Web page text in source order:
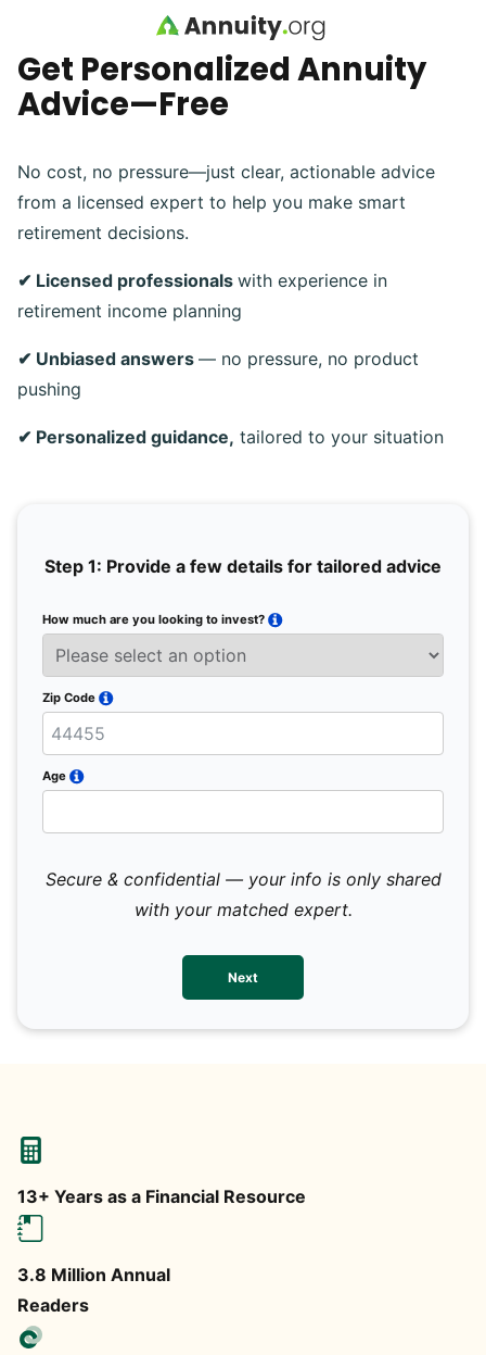
Skip to main content
Get Personalized Annuity
Advice—Free
No cost, no pressure—just clear, actionable advice
from a licensed expert to help you make smart
retirement decisions.
✔ Licensed professionals with experience in
retirement income planning
✔ Unbiased answers — no pressure, no product
pushing
✔ Personalized guidance, tailored to your situation
Step 1: Provide a few details for tailored advice
How much are you looking to invest?
Zip Code
Age
Secure & confidential — your info is only shared
with your matched expert.
Next
13+ Years as a Financial Resource
3.8 Million Annual
Readers